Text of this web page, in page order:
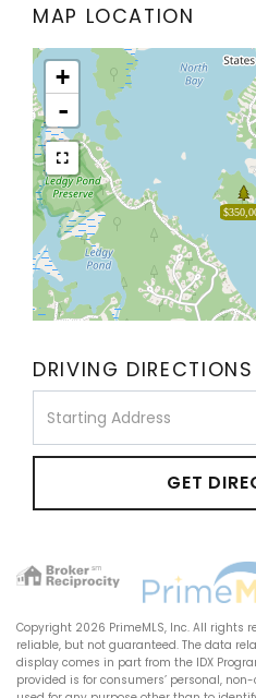
MAP LOCATION
+
-
DRIVING DIRECTIONS
Directions
GET
Copyright 2026 PrimeMLS, Inc. All rights
reliable, but not guaranteed. The data
display comes in part from the IDX
provided is for consumers’ personal,